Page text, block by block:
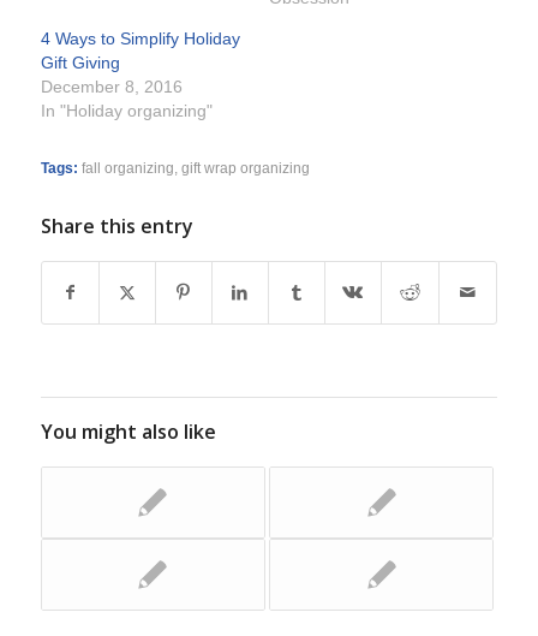
4 Ways to Simplify Holiday
Gift Giving
December 8, 2016
In "Holiday organizing"
Tags: fall organizing gift wrap organizing
Share this entry
You might also like